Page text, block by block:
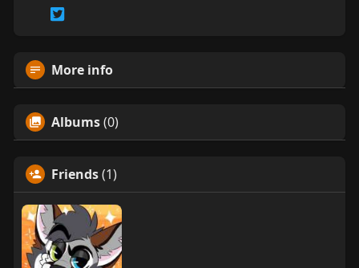
More info
Albums(0)
Friends(1)